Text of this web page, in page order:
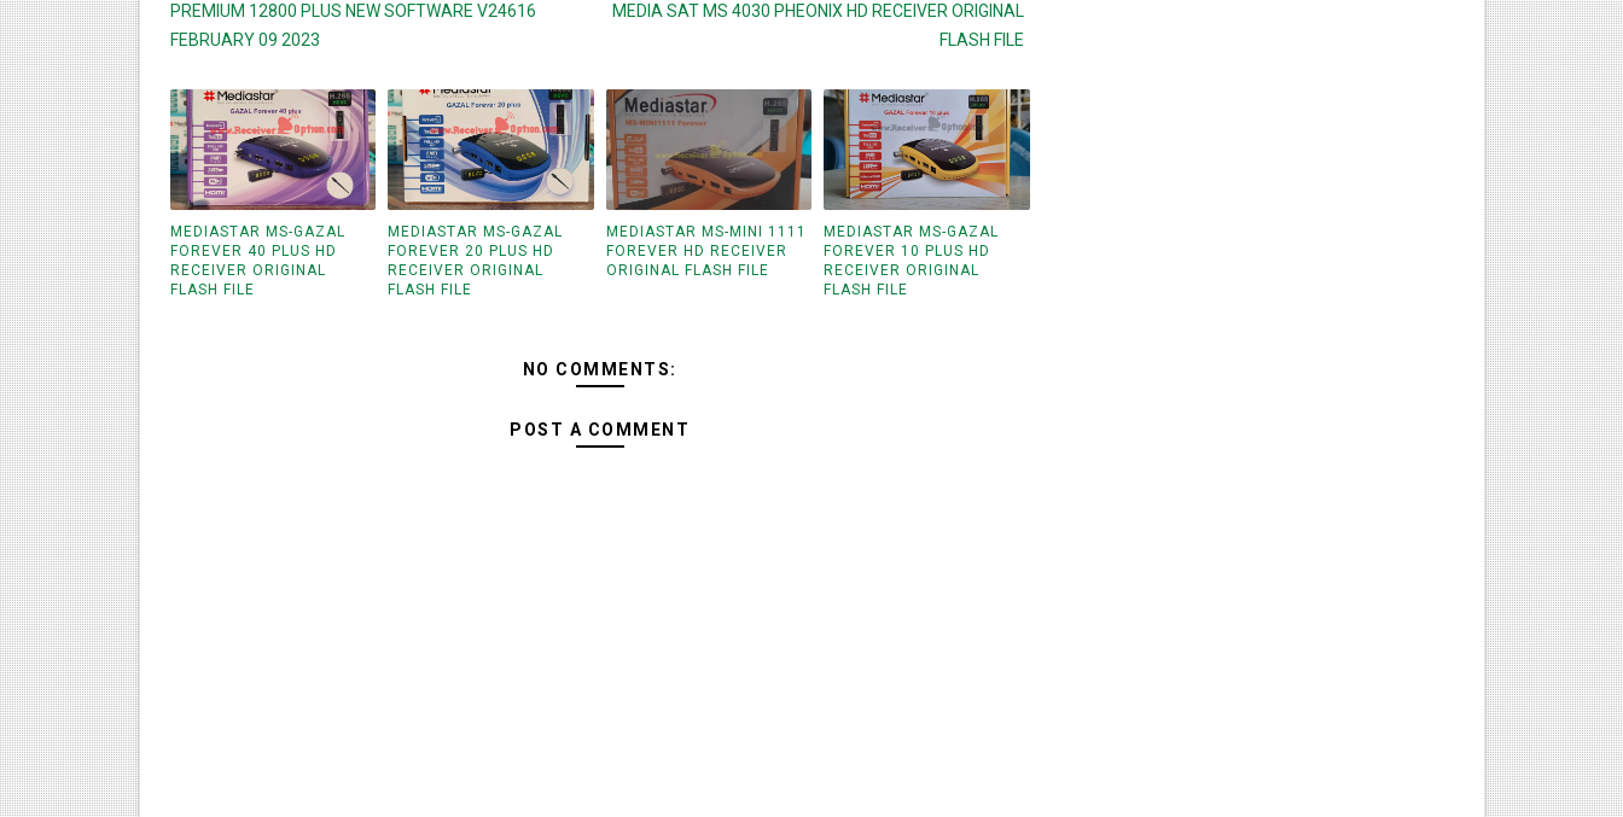
PREMIUM 12800 PLUS NEW SOFTWARE V24616
FEBRUARY 09 2023
MEDIA SAT MS 4030 PHEONIX HD RECEIVER ORIGINAL
FLASH FILE
MEDIASTAR MS-GAZAL
FOREVER 40 PLUS HD
RECEIVER ORIGINAL
FLASH FILE
MEDIASTAR MS-GAZAL
FOREVER 20 PLUS HD
RECEIVER ORIGINAL
FLASH FILE
MEDIASTAR MS-MINI 1111
FOREVER HD RECEIVER
ORIGINAL FLASH FILE
MEDIASTAR MS-GAZAL
FOREVER 10 PLUS HD
RECEIVER ORIGINAL
FLASH FILE
NO COMMENTS:
POST A COMMENT